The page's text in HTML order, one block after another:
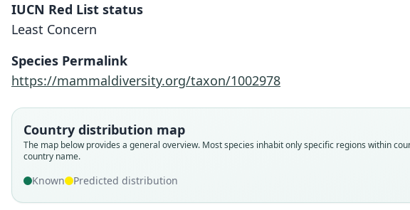
IUCN Red List status
Least Concern
Species Permalink
https://mammaldiversity.org/taxon/1002978
Country distribution map
The map below provides a general overview. Most species inhabit only specific regions within
country name.
Known Predicted distribution